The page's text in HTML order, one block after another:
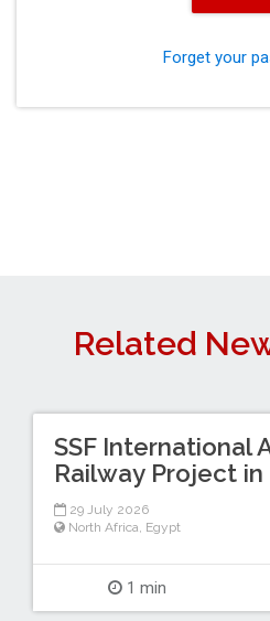
Forget your
Related
SSF International
Railway Project
29 July 2026
North Africa Egypt
1 min